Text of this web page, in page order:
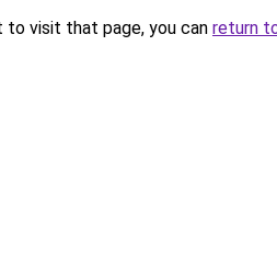
to visit that page, you can return